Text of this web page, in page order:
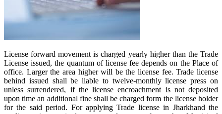
License forward movement is charged yearly higher than the Trade
License issued, the quantum of license fee depends on the Place of
office. Larger the area higher will be the license fee. Trade license
behind issued shall be liable to twelve-monthly license press on
unless surrendered, if the license encroachment is not deposited
upon time an additional fine shall be charged form the license holder
for the said period. For applying Trade license in Jharkhand the